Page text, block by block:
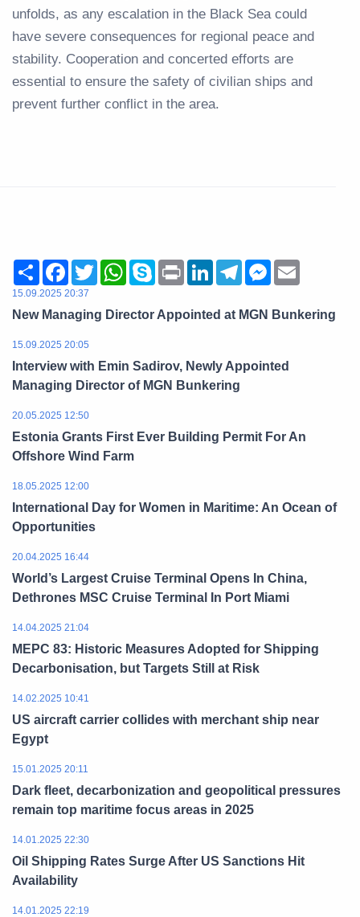
unfolds, as any escalation in the Black Sea could
have severe consequences for regional peace and
stability. Cooperation and concerted efforts are
essential to ensure the safety of civilian ships and
prevent further conflict in the area.
ShareFacebook
TwitterWhatsApp
SkypePrint LinkedInTelegramMessenger
15.09.2025 20:37
New Managing Director Appointed at MGN Bunkering
15.09.2025 20:05
Interview with Emin Sadirov, Newly Appointed
Managing Director of MGN Bunkering
20.05.2025 12:50
Estonia Grants First Ever Building Permit For An
Offshore Wind Farm
18.05.2025 12:00
International Day for Women in Maritime: An Ocean of
Opportunities
20.04.2025 16:44
World’s Largest Cruise Terminal Opens In China,
Dethrones MSC Cruise Terminal In Port Miami
14.04.2025 21:04
MEPC 83: Historic Measures Adopted for Shipping
Decarbonisation, but Targets Still at Risk
14.02.2025 10:41
US aircraft carrier collides with merchant ship near
Egypt
15.01.2025 20:11
Dark fleet, decarbonization and geopolitical pressures
remain top maritime focus areas in 2025
14.01.2025 22:30
Oil Shipping Rates Surge After US Sanctions Hit
Availability
14.01.2025 22:19